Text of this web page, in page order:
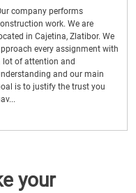
company performs
work. We are
in Cajetina, Zlatibor. We
every assignment with
lot of attention and
and our main
is to justify the trust you
your